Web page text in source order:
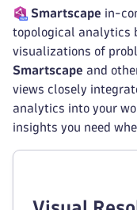
Smartscape in-
topological analytics
visualizations of
Smartscape and
views closely
analytics into your
insights you need